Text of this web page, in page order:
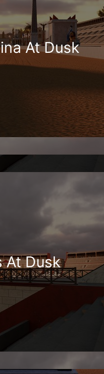
At Dusk
At Dusk